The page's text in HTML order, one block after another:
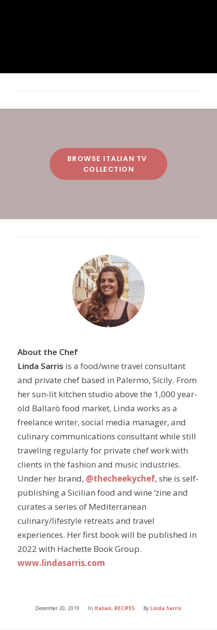
BROWSE ITALIAN TV
COLLECTION
About the Chef
Linda Sarris is a food/wine travel consultant
and private chef based in Palermo, Sicily. From
her sun-lit kitchen studio above the 1,000 year-
old Ballarò food market, Linda works as a
freelance writer, social media manager, and
culinary communications consultant while still
traveling regularly for private chef work with
clients in the fashion and music industries.
Under her brand, @thecheekychef, she is self-
publishing a Sicilian food and wine ‘zine and
curates a series of Mediterranean
culinary/lifestyle retreats and travel
experiences. Her first book will be published in
2022 with Hachette Book Group.
www.lindasarris.com
December 20, 2019 In Italian, RECIPES By Linda Sarris